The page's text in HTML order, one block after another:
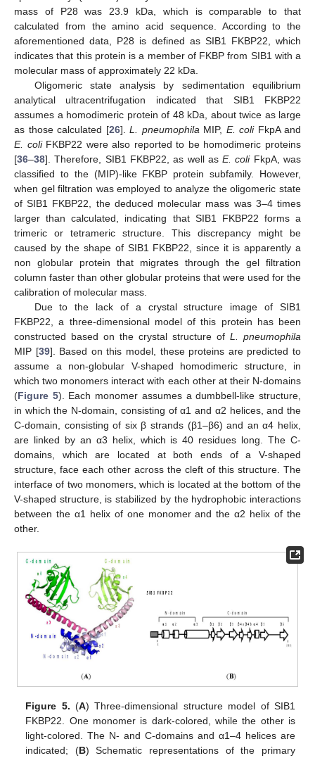
mass of P28 was 23.9 kDa, which is comparable to that
calculated from the amino acid sequence. According to the
aforementioned data, P28 is defined as SIB1 FKBP22, which
indicates that this protein is a member of FKBP from SIB1 with a
molecular mass of approximately 22 kDa.
Oligomeric state analysis by sedimentation equilibrium
analytical ultracentrifugation indicated that SIB1 FKBP22
assumes a homodimeric protein of 48 kDa, about twice as large
as those calculated [26]. L. pneumophila MIP, E. coliFkpA and
E. coliFKBP22 were also reported to be homodimeric proteins
[36–38]. Therefore, SIB1 FKBP22, as well asE. coliFkpA, was
classified to the (MIP)-like FKBP protein subfamily. However,
when gel filtration was employed to analyze the oligomeric state
of SIB1 FKBP22, the deduced molecular mass was 3–4 times
larger than calculated, indicating that SIB1 FKBP22 forms a
trimeric or tetrameric structure. This discrepancy might be
caused by the shape of SIB1 FKBP22, since it is apparently a
non globular protein that migrates through the gel filtration
column faster than other globular proteins that were used for the
calibration of molecular mass.
Due to the lack of a crystal structure image of SIB1
FKBP22, a three-dimensional model of this protein has been
constructed based on the crystal structure of L. pneumophila
MIP [39]. Based on this model, these proteins are predicted to
assume a non-globular V-shaped homodimeric structure, in
which two monomers interact with each other at their N-domains
(Figure 5). Each monomer assumes a dumbbell-like structure,
in which the N-domain, consisting of α1 and α2 helices, and the
C-domain, consisting of six β strands (β1–β6) and an α4 helix,
are linked by an α3 helix, which is 40 residues long. The C-
domains, which are located at both ends of a V-shaped
structure, face each other across the cleft of this structure. The
interface of two monomers, which is located at the bottom of the
V-shaped structure, is stabilized by the hydrophobic interactions
between the α1 helix of one monomer and the α2 helix of the
other.
Figure 5. (A) Three-dimensional structure model of SIB1
FKBP22. One monomer is dark-colored, while the other is
light-colored. The N- and C-domains and α1–4 helices are
indicated; (B) Schematic representations of the primary